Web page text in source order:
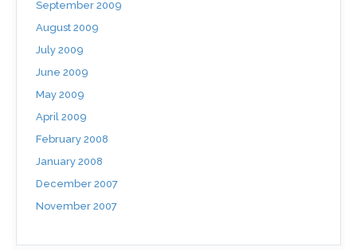
September 2009
August 2009
July 2009
June 2009
May 2009
April 2009
February 2008
January 2008
December 2007
November 2007